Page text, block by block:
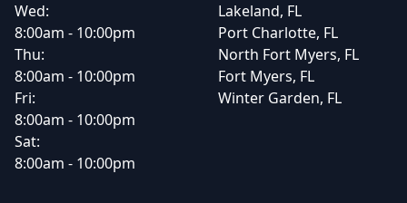
Wed:
8:00am - 10:00pm
Thu:
8:00am - 10:00pm
Fri:
8:00am - 10:00pm
Sat:
8:00am - 10:00pm
Lakeland, FL
Port Charlotte, FL
North Fort Myers, FL
Fort Myers, FL
Winter Garden, FL